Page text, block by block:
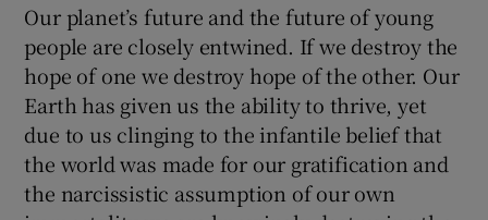
Our planet’s future and the future of young
people are closely entwined. If we destroy the
hope of one we destroy hope of the other. Our
Earth has given us the ability to thrive, yet
due to us clinging to the infantile belief that
the world was made for our gratification and
the narcissistic assumption of our own